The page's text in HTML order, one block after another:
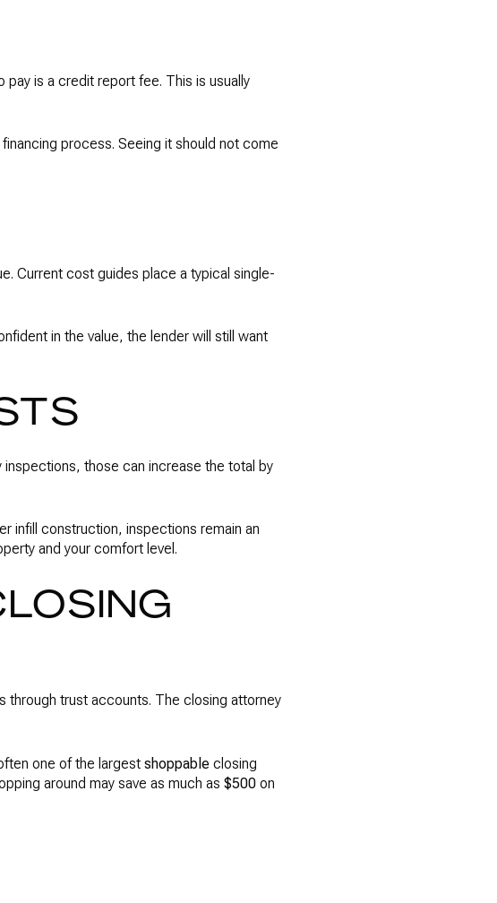
pay is a credit report fee. This is usually
process. Seeing it should not come
Current cost guides place a typical single-
in the value, the lender will still want
inspections, those can increase the total by
infill construction, inspections remain an
and your comfort level.
through trust accounts. The closing attorney
one of the largest shoppable closing
around may save as much as $500 on